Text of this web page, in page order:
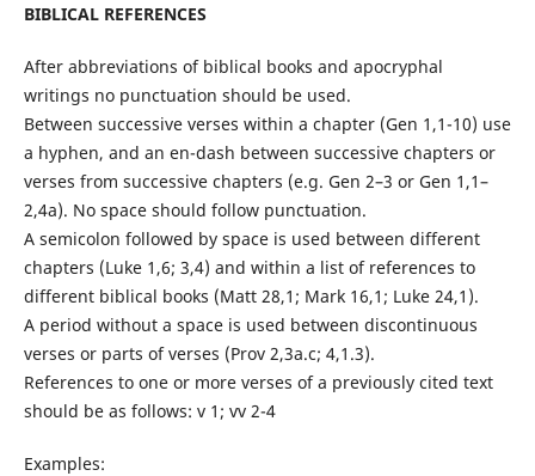
BIBLICAL REFERENCES
After abbreviations of biblical books and apocryphal
writings no punctuation should be used.
Between successive verses within a chapter (Gen 1,1-10) use
a hyphen, and an en-dash between successive chapters or
verses from successive chapters (e.g. Gen 2–3 or Gen 1,1–
2,4a). No space should follow punctuation.
A semicolon followed by space is used between different
chapters (Luke 1,6; 3,4) and within a list of references to
different biblical books (Matt 28,1; Mark 16,1; Luke 24,1).
A period without a space is used between discontinuous
verses or parts of verses (Prov 2,3a.c; 4,1.3).
References to one or more verses of a previously cited text
should be as follows: v 1; vv 2-4
Examples: